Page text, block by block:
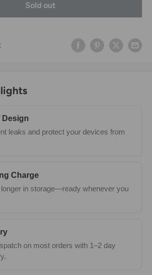
Sold out
Design
leaks and protect your devices from
Charge
in storage—ready whenever you
on most orders with 1–2 day